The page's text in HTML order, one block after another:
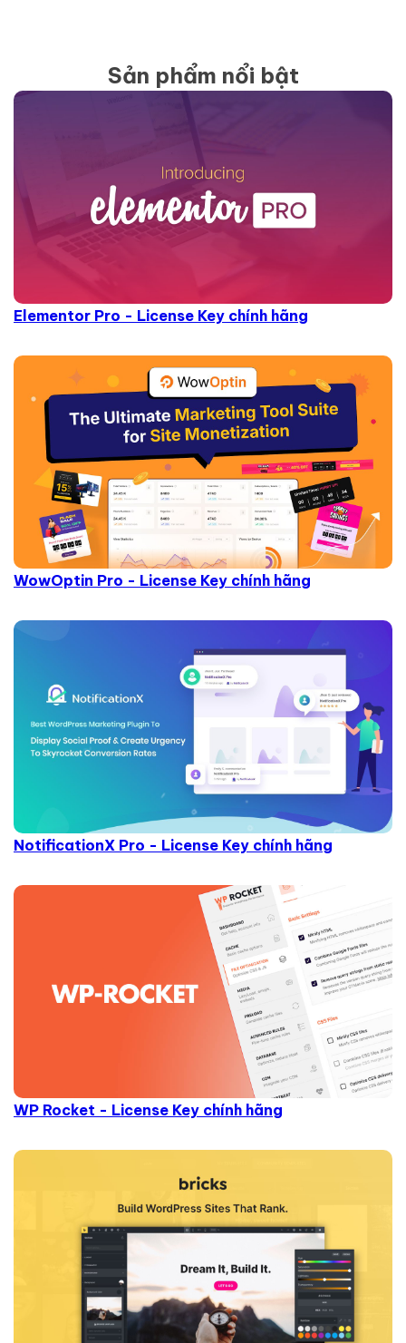
Sản phẩm nổi bật
Elementor Pro - License Key chính hãng
WowOptin Pro - License Key chính hãng
NotificationX Pro - License Key chính hãng
WP Rocket - License Key chính hãng